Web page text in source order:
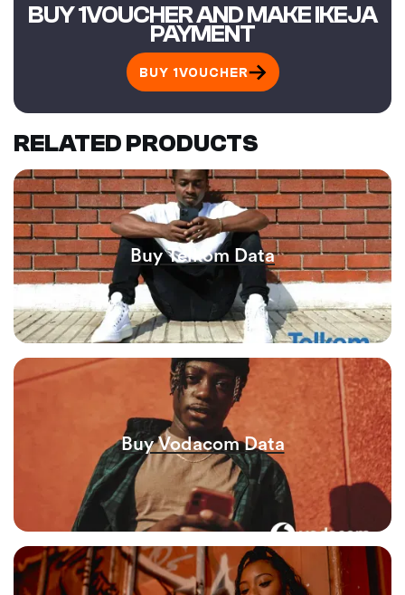
BUY 1VOUCHER
BUY 1VOUCHER AND MAKE IKEJA
PAYMENT
RELATED PRODUCTS
Buy Telkom Data
Buy Vodacom Data